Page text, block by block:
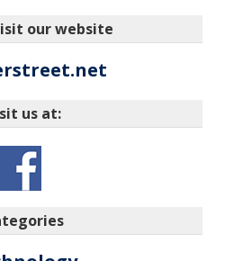
our website
us at: